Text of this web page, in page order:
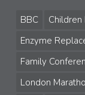
BBC
Children
Enzyme
Family
London